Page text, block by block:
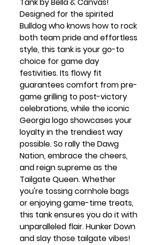
Tank by Bella & Canvas!
Designed for the spirited
Bulldog who knows how to rock
both team pride and effortless
style, this tank is your go-to
choice for game day
festivities. Its flowy fit
guarantees comfort from pre-
game grilling to post-victory
celebrations, while the iconic
Georgia logo showcases your
loyalty in the trendiest way
possible. So rally the Dawg
Nation, embrace the cheers,
and reign supreme as the
Tailgate Queen. Whether
you're tossing cornhole bags
or enjoying game-time treats,
this tank ensures you do it with
unparalleled flair. Hunker Down
and slay those tailgate vibes!